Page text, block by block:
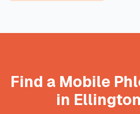
Find a Mobile
in Ellington